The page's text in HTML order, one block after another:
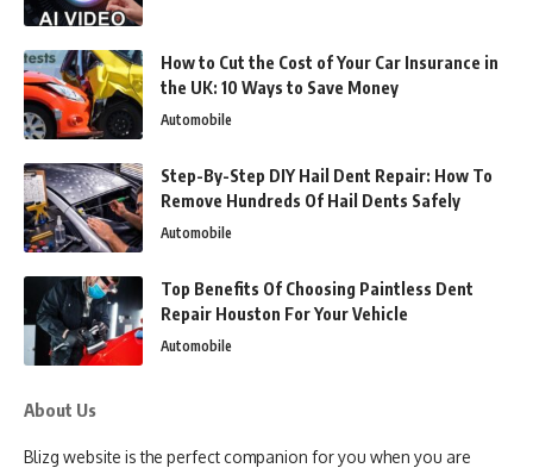
How to Cut the Cost of Your Car Insurance in
the UK: 10 Ways to Save Money
Automobile
Step-By-Step DIY Hail Dent Repair: How To
Remove Hundreds Of Hail Dents Safely
Automobile
Top Benefits Of Choosing Paintless Dent
Repair Houston For Your Vehicle
Automobile
About Us
Blizg website is the perfect companion for you when you are